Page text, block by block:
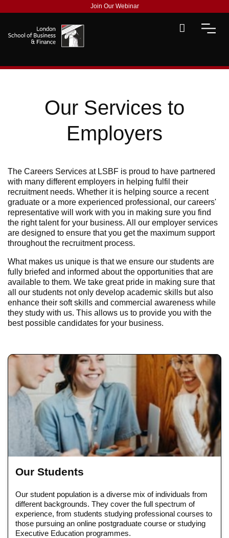
Join Our Webinar
Our Services to
Employers
The Careers Services at LSBF is proud to have partnered
with many different employers in helping fulfil their
recruitment needs. Whether it is helping source a recent
graduate or a more experienced professional, our careers'
representative will work with you in making sure you find
the right talent for your business. All our employer services
are designed to ensure that you get the maximum support
throughout the recruitment process.
What makes us unique is that we ensure our students are
fully briefed and informed about the opportunities that are
available to them. We take great pride in making sure that
all our students not only develop academic skills but also
enhance their soft skills and commercial awareness while
they study with us. This allows us to provide you with the
best possible candidates for your business.
Our Students
Our student population is a diverse mix of individuals from
different backgrounds. They cover the full spectrum of
experience, from students studying professional courses to
those pursuing an online postgraduate course or studying
Executive Education programmes.